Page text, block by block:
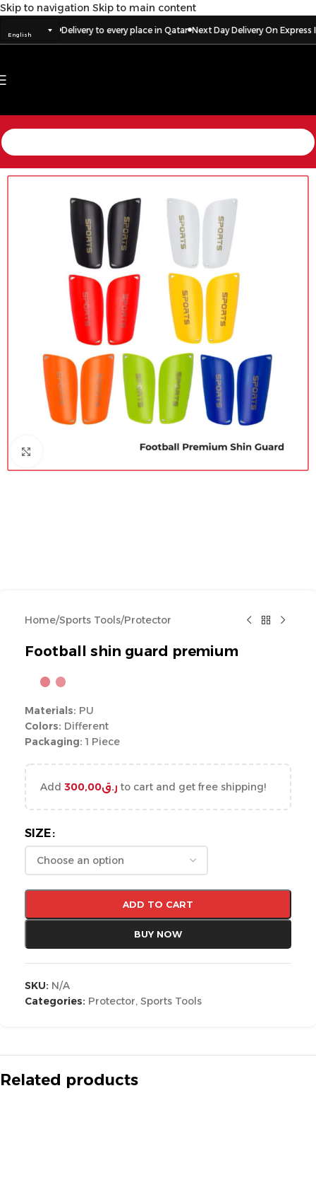
Skip to navigation Skip to main content
English Delivery to every place in Qatar Next Day Delivery On Express
Home/Sports Tools/Protector
Football shin guard premium
Materials: PU
Colors: Different
Packaging: 1 Piece
Add ر.ق300,00 to cart and get free shipping!
SIZE
ADD TO CART
BUY NOW
SKU: N/A
Categories: Protector, Sports Tools
Related products